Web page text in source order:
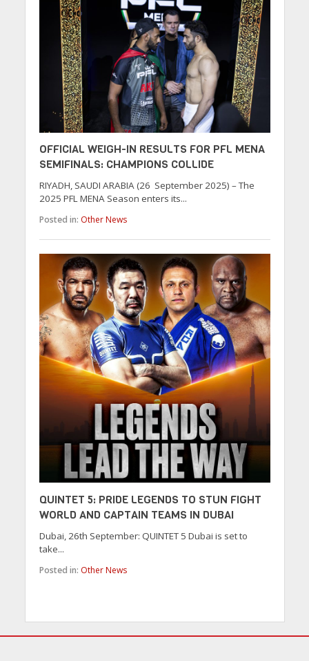
OFFICIAL WEIGH-IN RESULTS FOR PFL MENA
SEMIFINALS: CHAMPIONS COLLIDE
RIYADH, SAUDI ARABIA (26 September 2025) – The
2025 PFL MENA Season enters its...
Posted in: Other News
QUINTET 5: PRIDE LEGENDS TO STUN FIGHT
WORLD AND CAPTAIN TEAMS IN DUBAI
Dubai, 26th September: QUINTET 5 Dubai is set to
take...
Posted in: Other News